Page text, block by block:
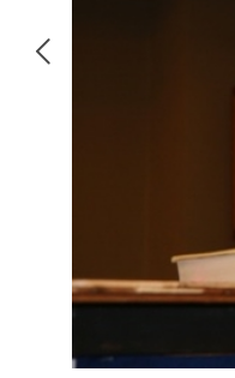
Diocesan Synods